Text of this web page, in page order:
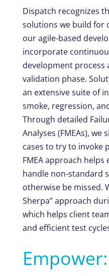
Dispatch recognizes
solutions we build for
our agile-based
incorporate
development process
validation phase.
an extensive suite of
smoke, regression,
Through detailed
Analyses (FMEAs), we
cases to try to invoke
FMEA approach
handle non-standard
otherwise be missed.
Sherpa” approach
which helps client
and efficient test
Empower: